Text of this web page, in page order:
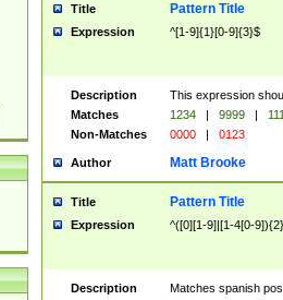
Title Pattern Title
Expression ^[1-9]{1}[0-9]{3}$
Description
This expression
Matches
1234 | 9999 |
Non-Matches
0000 | 0123
Author Matt Brooke
Title Pattern Title
Expression ^([0][1-9]|[1-4[0-
Description
Matches spanish